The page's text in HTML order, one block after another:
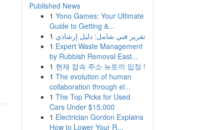
Published News
1 Yono Games: Your Ultimate
Guide to Getting &...
1 تقرير فني شامل: دليل إرشادي
1 Expert Waste Management
by Rubbish Removal East...
1 현재 접속 주소 뉴토끼 입장 !
1 The evolution of human
collaboration through el...
1 The Top Picks for Used
Cars Under $15,000
1 Electrician Gordon Explains
How to Lower Your R...